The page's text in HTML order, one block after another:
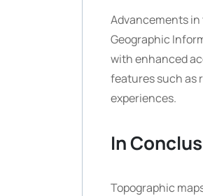
Advancements
Geographic
with enhanced
features such as
experiences.
In
Topographic